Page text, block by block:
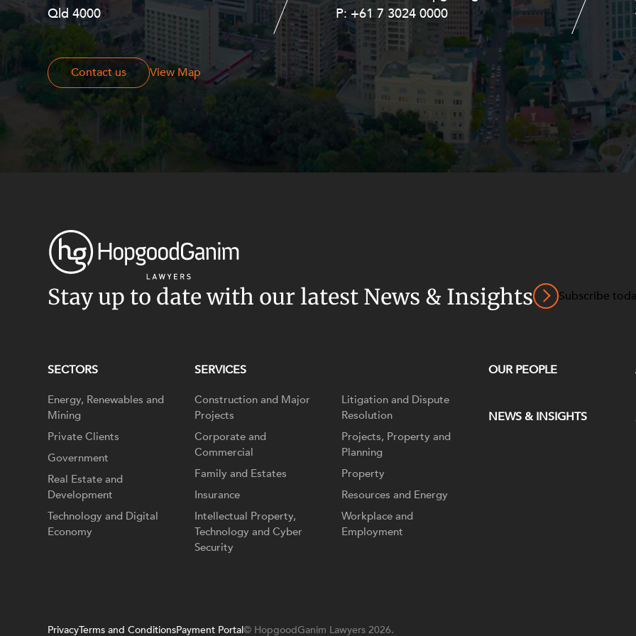
Resources and Energy Disputes
Taxation
Technology Procurement and
Commercialisation
Workplace and Employment
Qld 4000
P:+61 7 3024 0000
Contact us View Map
Georges Terrace, Perth WA 6000
P:+61 8 9211 8111
Contact us
Stay up to date with our latest News & Insights Subscribe
SECTORS
Energy, Renewables and
Mining
Private Clients
Government
Real Estate and
Development
Technology and Digital
Economy
SERVICES
Construction and Major
Projects
Corporate and
Commercial
Family and Estates
Insurance
Intellectual Property,
Technology and Cyber
Security
Litigation and Dispute
Resolution
Projects, Property and
Planning
Property
Resources and Energy
Workplace and
Employment
OUR PEOPLE
NEWS & INSIGHTS
PrivacyTerms and ConditionsPayment Portal© HopgoodGanim Lawyers 2026.